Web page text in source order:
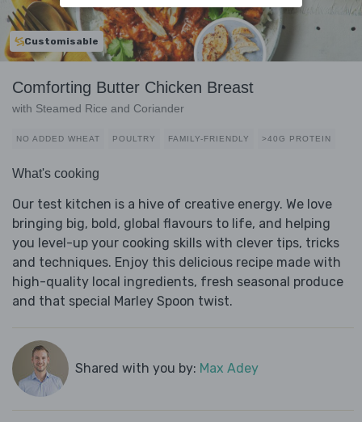
Customisable
Comforting Butter Chicken Breast
with Steamed Rice and Coriander
NO ADDED WHEAT POULTRY FAMILY-FRIENDLY >40G PROTEIN
What's cooking
Our test kitchen is a hive of creative energy. We love
bringing big, bold, global flavours to life, and helping
you level-up your cooking skills with clever tips, tricks
and techniques. Enjoy this delicious recipe made with
high-quality local ingredients, fresh seasonal produce
and that special Marley Spoon twist.
Shared with you by: Max Adey